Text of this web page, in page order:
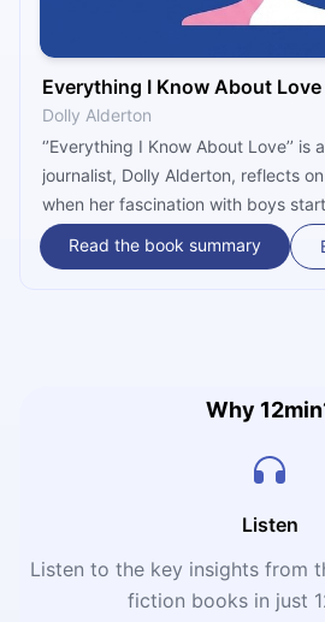
Everything I Know About Love
Dolly Alderton
‘’Everything I Know About Love’’ is
journalist, Dolly Alderton, reflects
when her fascination with boys
her late twenties when she realized
to feel visible, whole, and
Read the book summary
Why
Listen
Listen to the key insights from
fiction books in just